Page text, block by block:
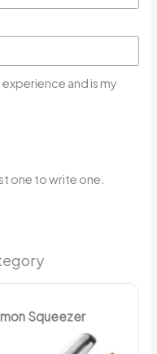
and is my
one to write one.
Squeezer